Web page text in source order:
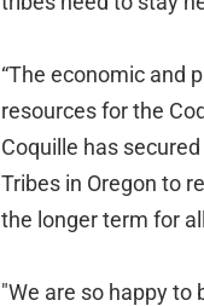
“The economic and
resources for the
Coquille has
Tribes in Oregon to
the longer term for
"We are so happy to